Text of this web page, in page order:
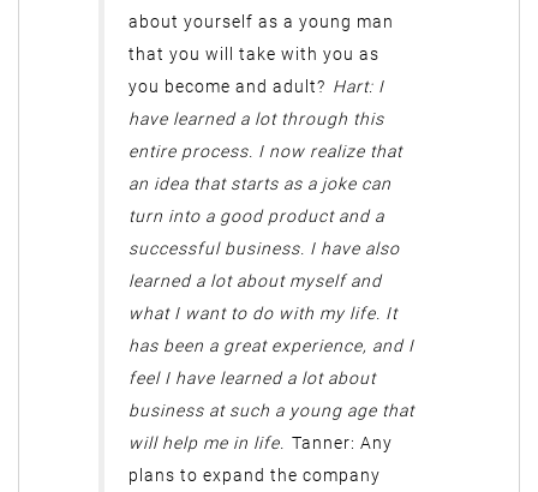
about yourself as a young man
that you will take with you as
you become and adult? Hart: I
have learned a lot through this
entire process. I now realize that
an idea that starts as a joke can
turn into a good product and a
successful business. I have also
learned a lot about myself and
what I want to do with my life. It
has been a great experience, and I
feel I have learned a lot about
business at such a young age that
will help me in life.
Tanner: Any
plans to expand the company